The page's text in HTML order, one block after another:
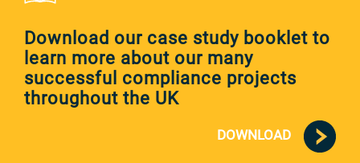
Download our case study booklet to
learn more about our many
successful compliance projects
throughout the UK
DOWNLOAD